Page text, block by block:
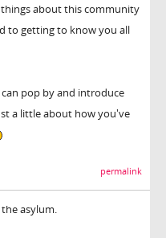
about this community
to getting to know you all
pop by and introduce
a little about how you've
permalink
asylum.